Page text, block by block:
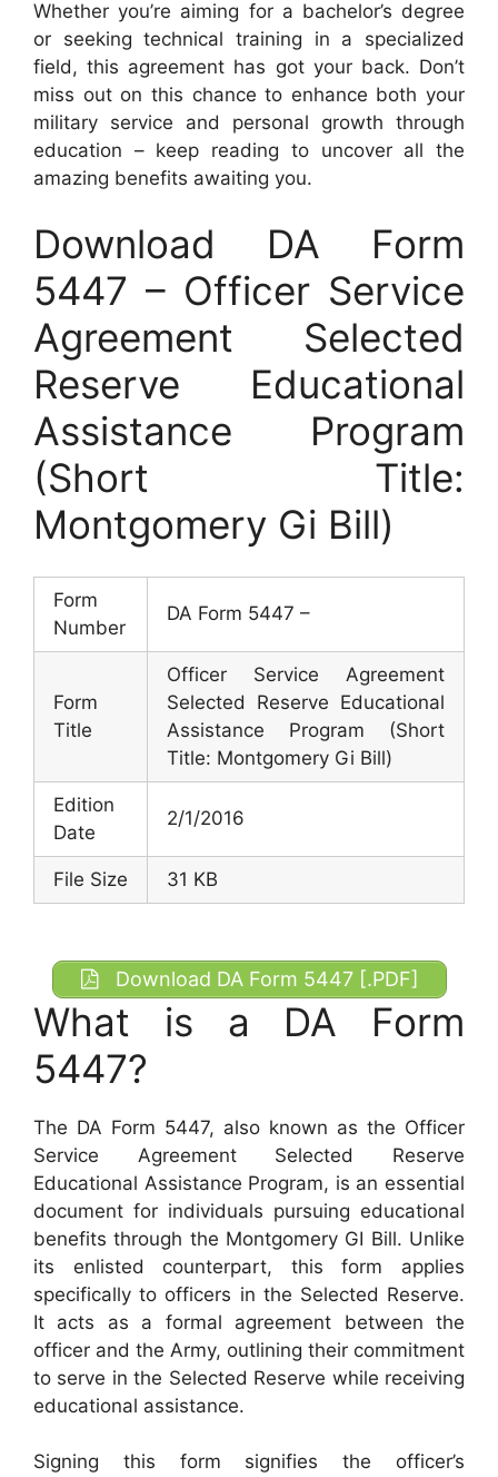
Whether you’re aiming for a bachelor’s degree
or seeking technical training in a specialized
field, this agreement has got your back. Don’t
miss out on this chance to enhance both your
military service and personal growth through
education – keep reading to uncover all the
amazing benefits awaiting you.
Download DA Form
5447 – Officer Service
Agreement Selected
Reserve Educational
Assistance Program
(Short Title:
Montgomery Gi Bill)
Form
Number
DA Form 5447 –
Form
Title
Officer Service Agreement
Selected Reserve Educational
Assistance Program (Short
Title: Montgomery Gi Bill)
Edition
Date
2/1/2016
File Size 31 KB
Download DA Form 5447 [.PDF]
What is a DA Form
5447?
The DA Form 5447, also known as the Officer
Service Agreement Selected Reserve
Educational Assistance Program, is an essential
document for individuals pursuing educational
benefits through the Montgomery GI Bill. Unlike
its enlisted counterpart, this form applies
specifically to officers in the Selected Reserve.
It acts as a formal agreement between the
officer and the Army, outlining their commitment
to serve in the Selected Reserve while receiving
educational assistance.
Signing this form signifies the officer’s